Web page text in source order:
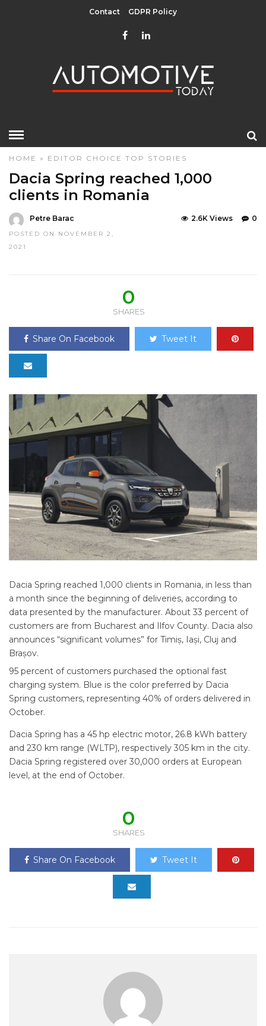
Contact GDPR Policy
HOME » EDITOR CHOICE TOP STORIES
Dacia Spring reached 1,000
clients in Romania
Petre Barac
POSTED ON NOVEMBER 2,
2021
0
2.6K Views
0
SHARES
Share On Facebook Tweet It
Dacia Spring reached 1,000 clients in Romania, in less than
a month since the beginning of deliveries, according to
data presented by the manufacturer. About 33 percent of
customers are from Bucharest and Ilfov County. Dacia also
announces “significant volumes” for Timiș, Iași, Cluj and
Brașov.
95 percent of customers purchased the optional fast
charging system. Blue is the color preferred by Dacia
Spring customers, representing 40% of orders delivered in
October.
Dacia Spring has a 45 hp electric motor, 26.8 kWh battery
and 230 km range (WLTP), respectively 305 km in the city.
Dacia Spring registered over 30,000 orders at European
level, at the end of October.
0
SHARES
Share On Facebook Tweet It